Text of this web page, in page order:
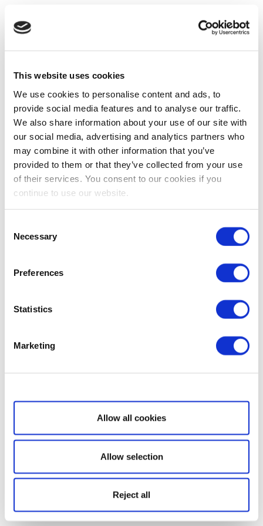
This website uses cookies
We use cookies to personalise content and ads, to
provide social media features and to analyse our traffic.
We also share information about your use of our site with
our social media, advertising and analytics partners who
may combine it with other information that you’ve
provided to them or that they’ve collected from your use
of their services. You consent to our cookies if you
continue to use our website.
Selection
Necessary
Preferences
Statistics
Marketing
Show details
Allow all cookies
Allow selection
Reject all